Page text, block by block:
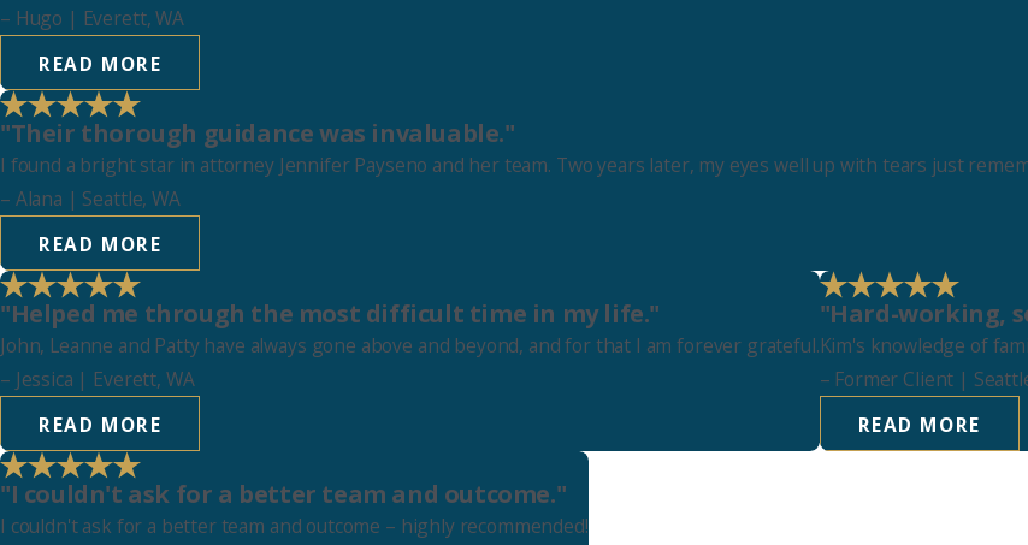
– Hugo | Everett, WA
READ MORE
"Their thorough guidance was invaluable."
I found a bright star in attorney Jennifer Payseno and her team. Two years later, my eyes well up with tears just
– Alana | Seattle, WA
READ MORE
"Helped me through the most difficult time in my life."
John, Leanne and Patty have always gone above and beyond, and for that I am forever grateful.
– Jessica | Everett, WA
READ MORE
"Hard-working,
Kim's knowledge of
– Former Client |
READ MORE
"I couldn't ask for a better team and outcome."
I couldn't ask for a better team and outcome – highly recommended!